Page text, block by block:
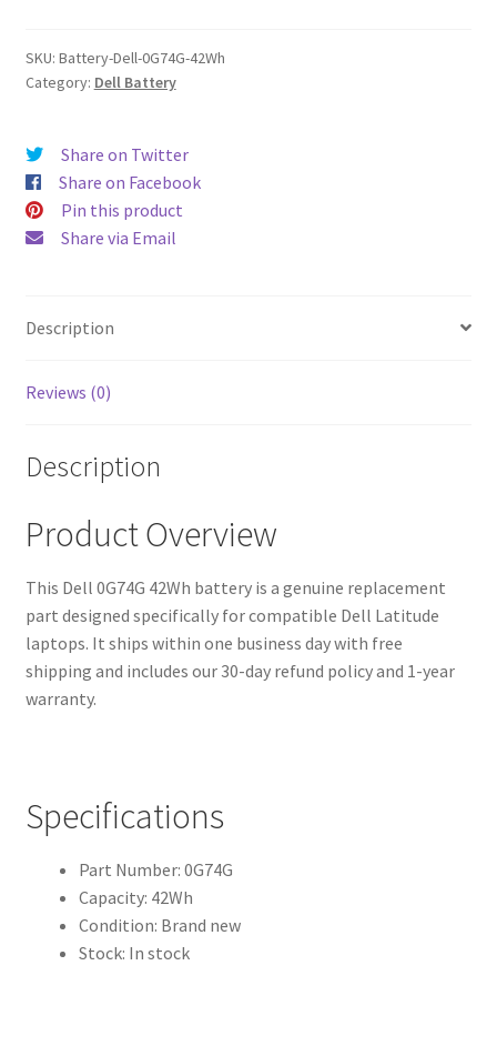
SKU: Battery-Dell-0G74G-42Wh
Category: Dell Battery
Share on Twitter
Share on Facebook
Pin this product
Share via Email
Description
Reviews (0)
Description
Product Overview
This Dell 0G74G 42Wh battery is a genuine replacement
part designed specifically for compatible Dell Latitude
laptops. It ships within one business day with free
shipping and includes our 30-day refund policy and 1-year
warranty.
Specifications
Part Number: 0G74G
Capacity: 42Wh
Condition: Brand new
Stock: In stock